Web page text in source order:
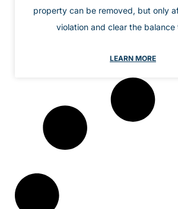
property can be removed, but only
violation and clear the balance
LEARN MORE